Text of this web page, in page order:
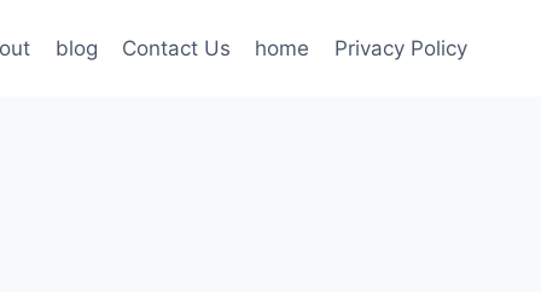
blog Contact Us home Privacy Policy